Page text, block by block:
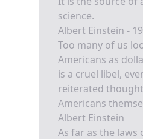
science.
Albert Einstein -
Too many of us
Americans as
is a cruel libel,
reiterated
Americans
Albert Einstein
As far as the laws